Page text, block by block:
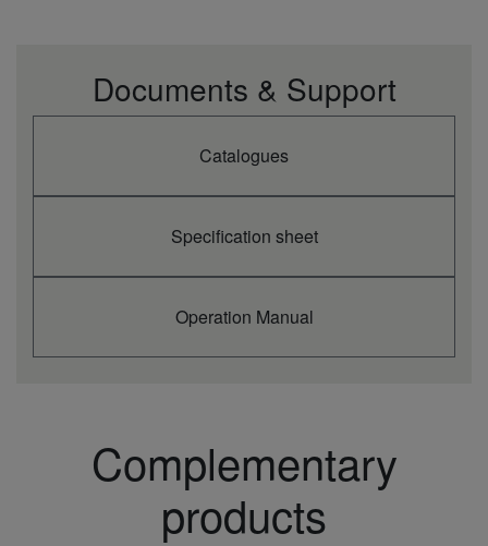
Documents & Support
Catalogues
Specification sheet
Operation Manual
Complementary
products